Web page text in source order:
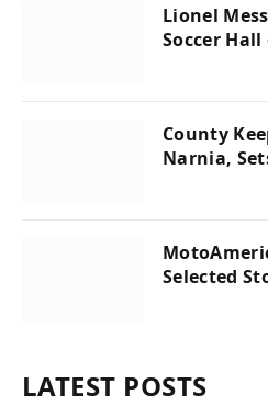
Lionel
Soccer
County
Narnia,
Selected
LATEST POSTS